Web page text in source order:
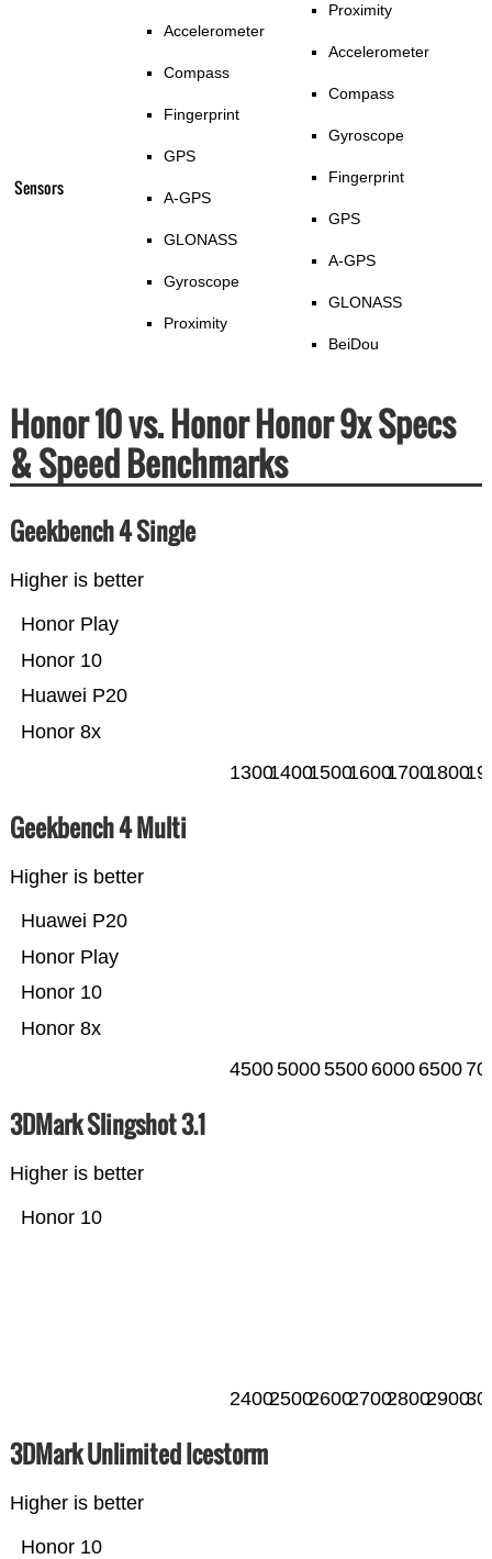
Sensors
Accelerometer
Compass
Fingerprint
GPS
A-GPS
GLONASS
Gyroscope
Proximity
Proximity
Accelerometer
Compass
Gyroscope
Fingerprint
GPS
A-GPS
GLONASS
BeiDou
Honor 10 vs. Honor Honor 9x Specs
& Speed Benchmarks
Geekbench 4 Single
Higher is better
Honor 8x
Huawei P20
Honor 10
Honor Play
130014001500160017001800
Geekbench 4 Multi
Higher is better
Honor 8x
Honor 10
Honor Play
Huawei P20
450050005500 6000 6500
3DMark Slingshot 3.1
Higher is better
Honor 10
240025002600270028002900
3DMark Unlimited Icestorm
Higher is better
Honor 10